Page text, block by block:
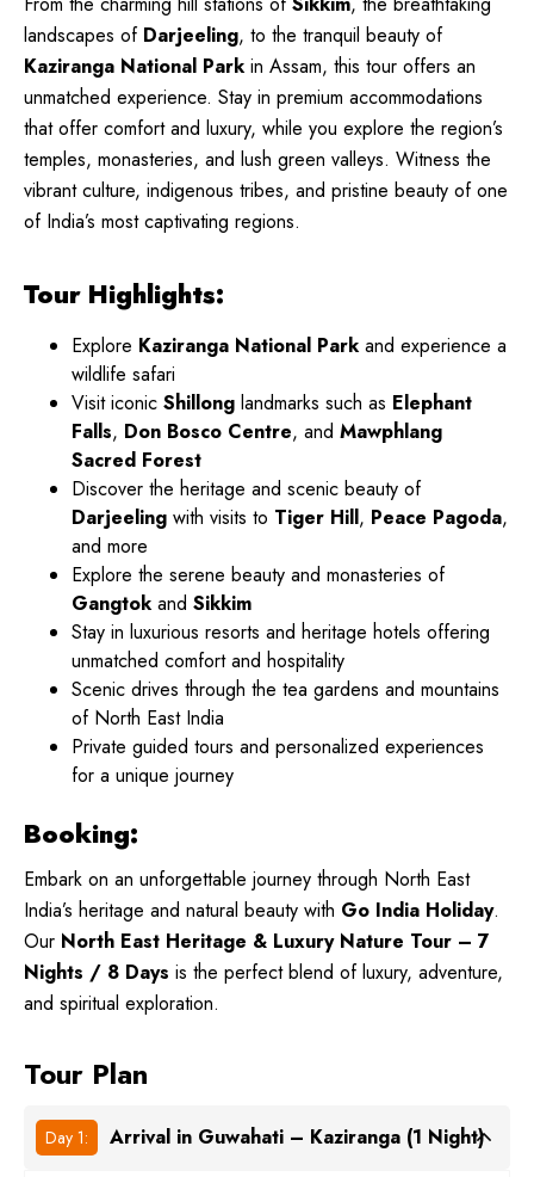
landscapes of Darjeeling, to the tranquil beauty of
Kaziranga National Parkin Assam, this tour offers an
unmatched experience. Stay in premium accommodations
that offer comfort and luxury, while you explore the region’s
temples, monasteries, and lush green valleys. Witness the
vibrant culture, indigenous tribes, and pristine beauty of one
of India’s most captivating regions.
Tour Highlights:
Explore Kaziranga National Parkand experience a
wildlife safari
Visit iconic Shillong landmarks such as Elephant
Falls, Don Bosco Centre, and Mawphlang
Sacred Forest
Discover the heritage and scenic beauty of
Darjeeling with visits to Tiger Hill, Peace Pagoda,
and more
Explore the serene beauty and monasteries of
Gangtokand Sikkim
Stay in luxurious resorts and heritage hotels offering
unmatched comfort and hospitality
Scenic drives through the tea gardens and mountains
of North East India
Private guided tours and personalized experiences
for a unique journey
Booking:
Embark on an unforgettable journey through North East
India’s heritage and natural beauty with Go India Holiday.
Our North East Heritage & Luxury Nature Tour – 7
Nights / 8 Days is the perfect blend of luxury, adventure,
and spiritual exploration.
Tour Plan
Day 1: Arrival in Guwahati – Kaziranga (1 Night)